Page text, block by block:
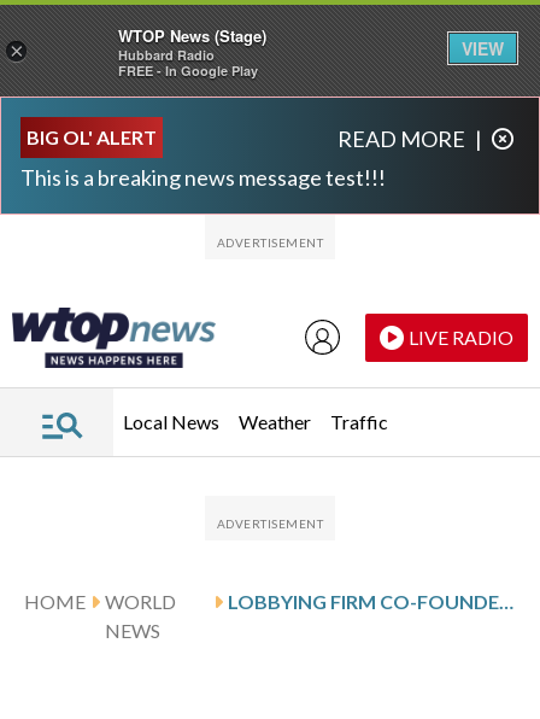
BIG OL' ALERT
This is a breaking news message test!!!
READ MORE |
LIVE RADIO
Local News Weather Traffic
HOME
WORLD
NEWS
×
WTOP News (Stage)
Hubbard Radio
FREE - In Google Play
VIEW